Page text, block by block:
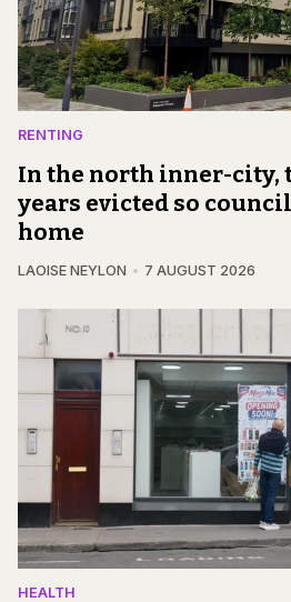
RENTING
In the north inner-city,
years evicted so
home
LAOISE NEYLON 7 AUGUST 2026
HEALTH